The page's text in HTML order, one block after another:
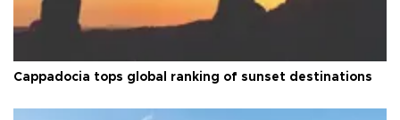
Cappadocia tops global ranking of sunset destinations